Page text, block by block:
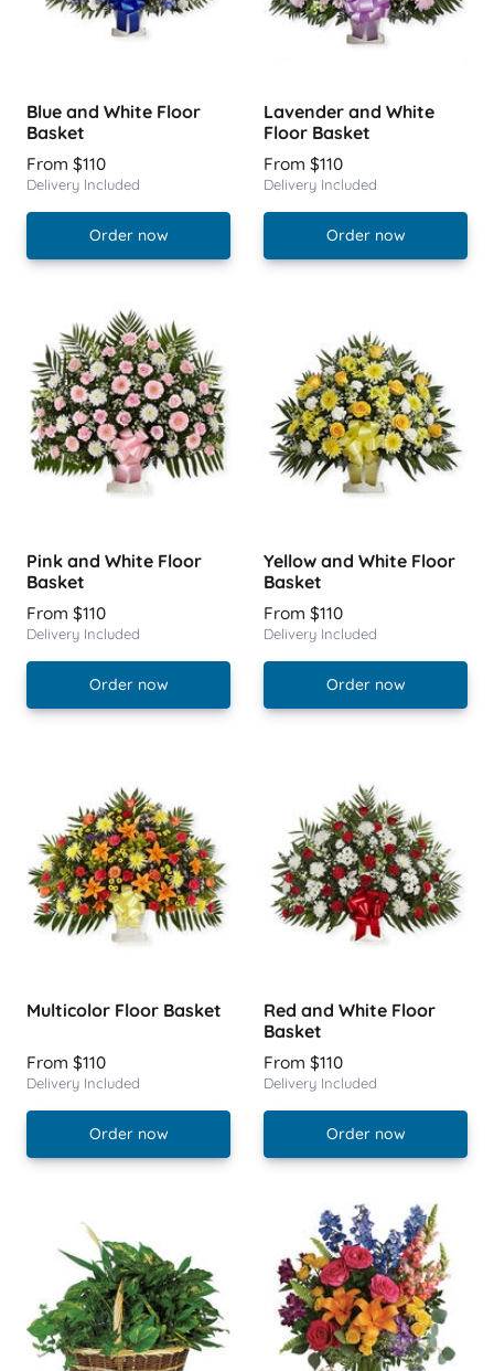
Blue and White Floor
Basket
From $110
Delivery Included
Order now
Lavender and White
Floor Basket
From $110
Delivery Included
Order now
Pink and White Floor
Basket
From $110
Delivery Included
Order now
Yellow and White Floor
Basket
From $110
Delivery Included
Order now
Multicolor Floor Basket
From $110
Delivery Included
Order now
Red and White Floor
Basket
From $110
Delivery Included
Order now